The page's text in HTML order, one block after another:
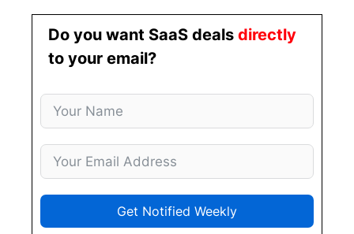
Do you want SaaS deals directly
to your email?
Get Notified Weekly